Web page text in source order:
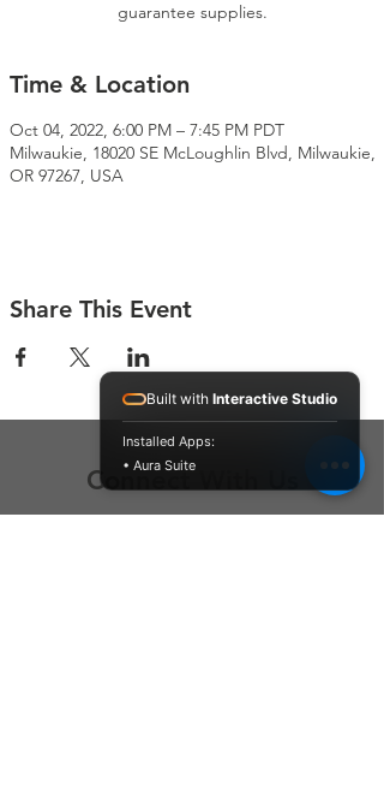
guarantee supplies.
Time & Location
Oct 04, 2022, 6:00 PM – 7:45 PM PDT
Milwaukie, 18020 SE McLoughlin Blvd, Milwaukie,
OR 97267, USA
Share This Event
Connect With Us
Built with Interactive Studio
Installed Apps:
• Aura Suite